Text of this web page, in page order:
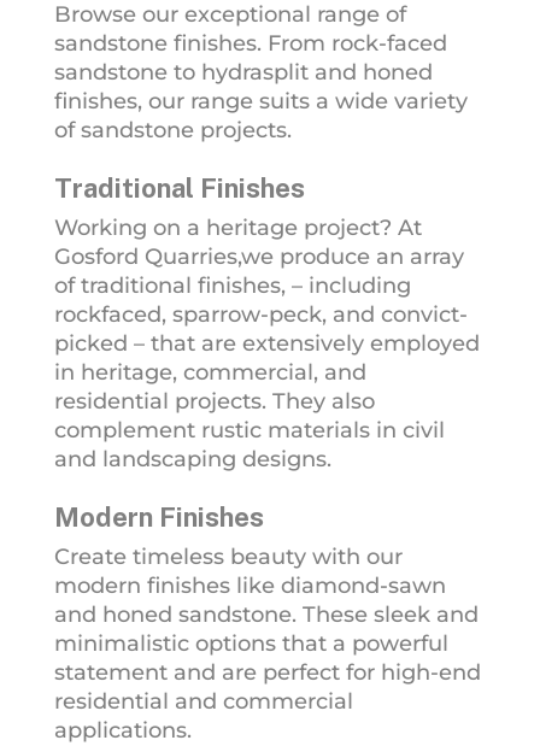
Browse our exceptional range of
sandstone finishes. From rock-faced
sandstone to hydrasplit and honed
finishes, our range suits a wide variety
of sandstone projects.
Traditional Finishes
Working on a heritage project? At
Gosford Quarries,we produce an array
of traditional finishes, – including
rockfaced, sparrow-peck, and convict-
picked – that are extensively employed
in heritage, commercial, and
residential projects. They also
complement rustic materials in civil
and landscaping designs.
Modern Finishes
Create timeless beauty with our
modern finishes like diamond-sawn
and honed sandstone. These sleek and
minimalistic options that a powerful
statement and are perfect for high-end
residential and commercial
applications.